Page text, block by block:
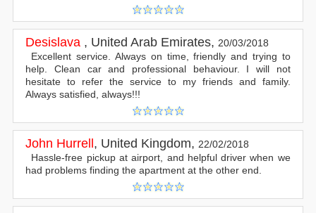
Desislava , United Arab Emirates,20/03/2018
Excellent service. Always on time, friendly and trying to
help. Clean car and professional behaviour. I will not
hesitate to refer the service to my friends and family.
Always satisfied, always!!!
John Hurrell , United Kingdom,22/02/2018
Hassle-free pickup at airport, and helpful driver when we
had problems finding the apartment at the other end.